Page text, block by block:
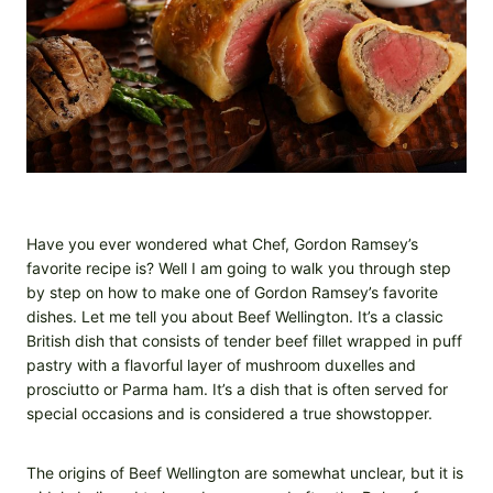
Have you ever wondered what Chef, Gordon Ramsey’s
favorite recipe is? Well I am going to walk you through step
by step on how to make one of Gordon Ramsey’s favorite
dishes. Let me tell you about Beef Wellington. It’s a classic
British dish that consists of tender beef fillet wrapped in puff
pastry with a flavorful layer of mushroom duxelles and
prosciutto or Parma ham. It’s a dish that is often served for
special occasions and is considered a true showstopper.
The origins of Beef Wellington are somewhat unclear, but it is